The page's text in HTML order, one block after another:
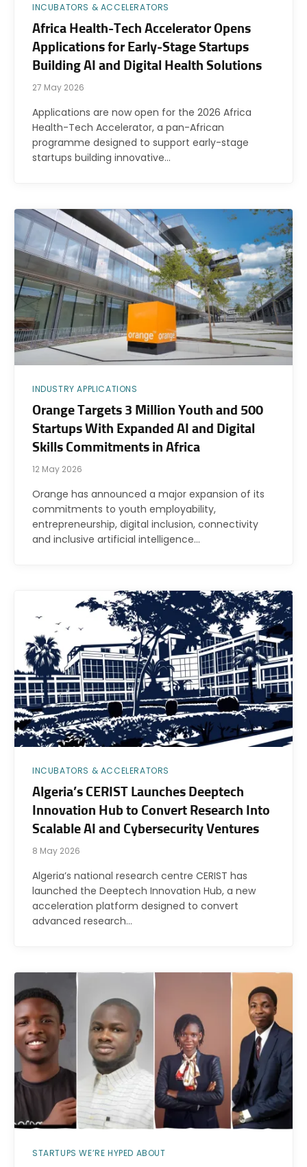
INCUBATORS & ACCELERATORS
Africa Health-Tech Accelerator Opens
Applications for Early-Stage Startups
Building AI and Digital Health Solutions
27 May 2026
Applications are now open for the 2026 Africa
Health-Tech Accelerator, a pan-African
programme designed to support early-stage
startups building innovative…
INDUSTRY APPLICATIONS
Orange Targets 3 Million Youth and 500
Startups With Expanded AI and Digital
Skills Commitments in Africa
12 May 2026
Orange has announced a major expansion of its
commitments to youth employability,
entrepreneurship, digital inclusion, connectivity
and inclusive artificial intelligence…
INCUBATORS & ACCELERATORS
Algeria’s CERIST Launches Deeptech
Innovation Hub to Convert Research Into
Scalable AI and Cybersecurity Ventures
8 May 2026
Algeria’s national research centre CERIST has
launched the Deeptech Innovation Hub, a new
acceleration platform designed to convert
advanced research…
STARTUPS WE’RE HYPED ABOUT